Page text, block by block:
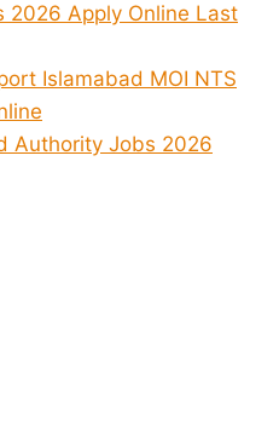
2026 Apply Online Last
Islamabad MOI NTS
Authority Jobs 2026